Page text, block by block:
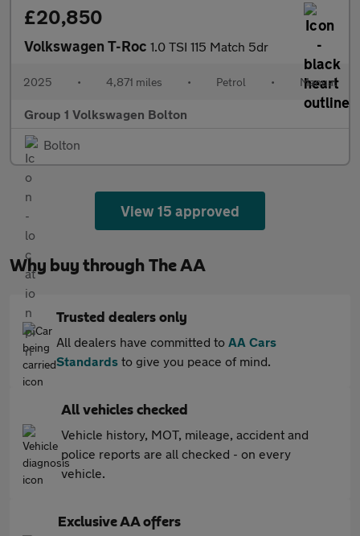
£20,850
Volkswagen T-Roc 1.0 TSI 115 Match 5dr
2025 • 4,871 miles • Petrol • Manual
Group 1 Volkswagen Bolton
Bolton
View 15 approved
Why buy through The AA
Trusted dealers only
All dealers have committed to AA Cars
Standards to give you peace of mind.
All vehicles checked
Vehicle history, MOT, mileage, accident and
police reports are all checked - on every
vehicle.
Exclusive AA offers